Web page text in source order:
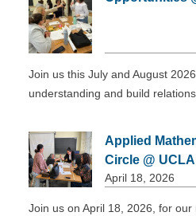
Join us this July and August
understanding and build
Applied
Circle @ UCLA
April 18, 2026
Join us on April 18, 2026, for